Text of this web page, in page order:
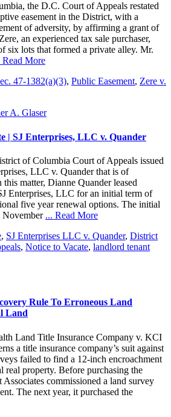
the D.C. Court of Appeals restated
easement in the District, with a
of adversity, by affirming a grant of
an experienced tax sale purchaser,
six lots that formed a private alley. Mr.
Read More
47-1382(a)(3), Public Easement, Zere v.
A. Glaser
| SJ Enterprises, LLC v. Quander
of Columbia Court of Appeals issued
LLC v. Quander that is of
matter, Dianne Quander leased
Enterprises, LLC for an initial term of
five year renewal options. The initial
November ... Read More
, SJ Enterprises LLC v. Quander, District
, Notice to Vacate, landlord tenant
Rule To Erroneous Land
Land
Land Title Insurance Company v. KCI
a title insurance company’s suit against
failed to find a 12-inch encroachment
real property. Before purchasing the
commissioned a land survey
The next year, it purchased the